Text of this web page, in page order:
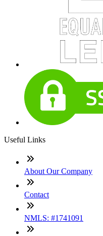
Useful Links
About Our Company
Contact
NMLS: #1741091